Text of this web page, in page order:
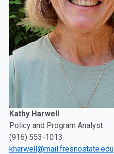
Kathy Harwell
Policy and Program Analyst
(916) 553-1013
kharwell@mail.fresnostate.edu